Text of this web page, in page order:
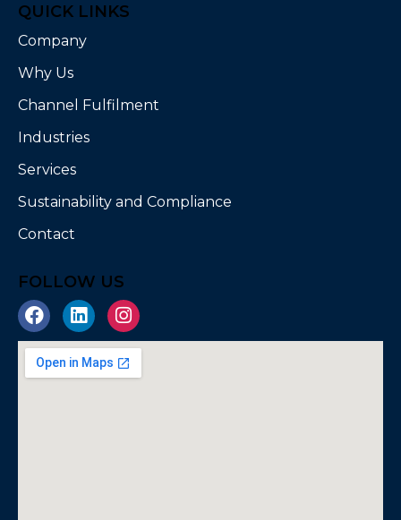
QUICK LINKS
Company
Why Us
Channel Fulfilment
Industries
Services
Sustainability and Compliance
Contact
FOLLOW US